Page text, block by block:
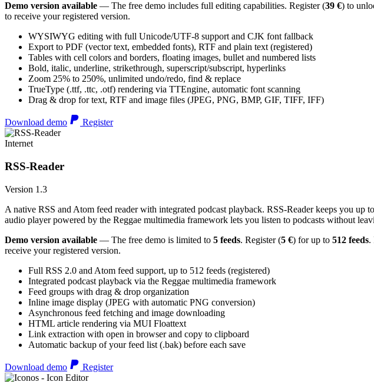
Demo version available — The free demo includes full editing capabilities. Register (39 €) to
to receive your registered version.
WYSIWYG editing with full Unicode/UTF-8 support and CJK font fallback
Export to PDF (vector text, embedded fonts), RTF and plain text (registered)
Tables with cell colors and borders, floating images, bullet and numbered lists
Bold, italic, underline, strikethrough, superscript/subscript, hyperlinks
Zoom 25% to 250%, unlimited undo/redo, find & replace
TrueType (.ttf, .ttc, .otf) rendering via TTEngine, automatic font scanning
Drag & drop for text, RTF and image files (JPEG, PNG, BMP, GIF, TIFF, IFF)
Download demo Register
Internet
RSS-Reader
Version 1.3
A native RSS and Atom feed reader with integrated podcast playback. RSS-Reader keeps you
audio player powered by the Reggae multimedia framework lets you listen to podcasts without
Demo version available — The free demo is limited to 5 feeds. Register (5 €) for up to 512 feeds.
receive your registered version.
Full RSS 2.0 and Atom feed support, up to 512 feeds (registered)
Integrated podcast playback via the Reggae multimedia framework
Feed groups with drag & drop organization
Inline image display (JPEG with automatic PNG conversion)
Asynchronous feed fetching and image downloading
HTML article rendering via MUI Floattext
Link extraction with open in browser and copy to clipboard
Automatic backup of your feed list (.bak) before each save
Download demo Register